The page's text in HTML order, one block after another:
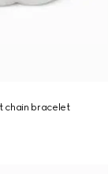
chain bracelet